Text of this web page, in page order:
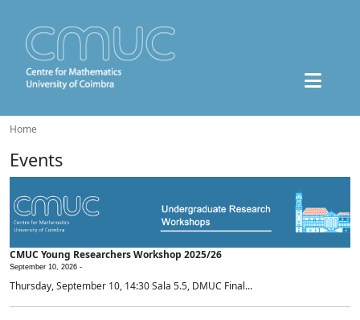
Home
Events
CMUC Young Researchers Workshop 2025/26
September 10, 2026 -
Thursday, September 10, 14:30 Sala 5.5, DMUC Final...